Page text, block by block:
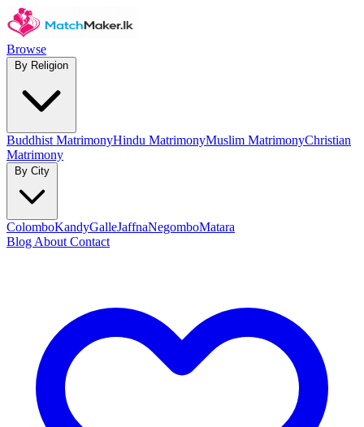
Browse
Buddhist MatrimonyHindu MatrimonyMuslim MatrimonyChristian
Matrimony
ColomboKandyGalleJaffnaNegomboMatara
Blog About Contact